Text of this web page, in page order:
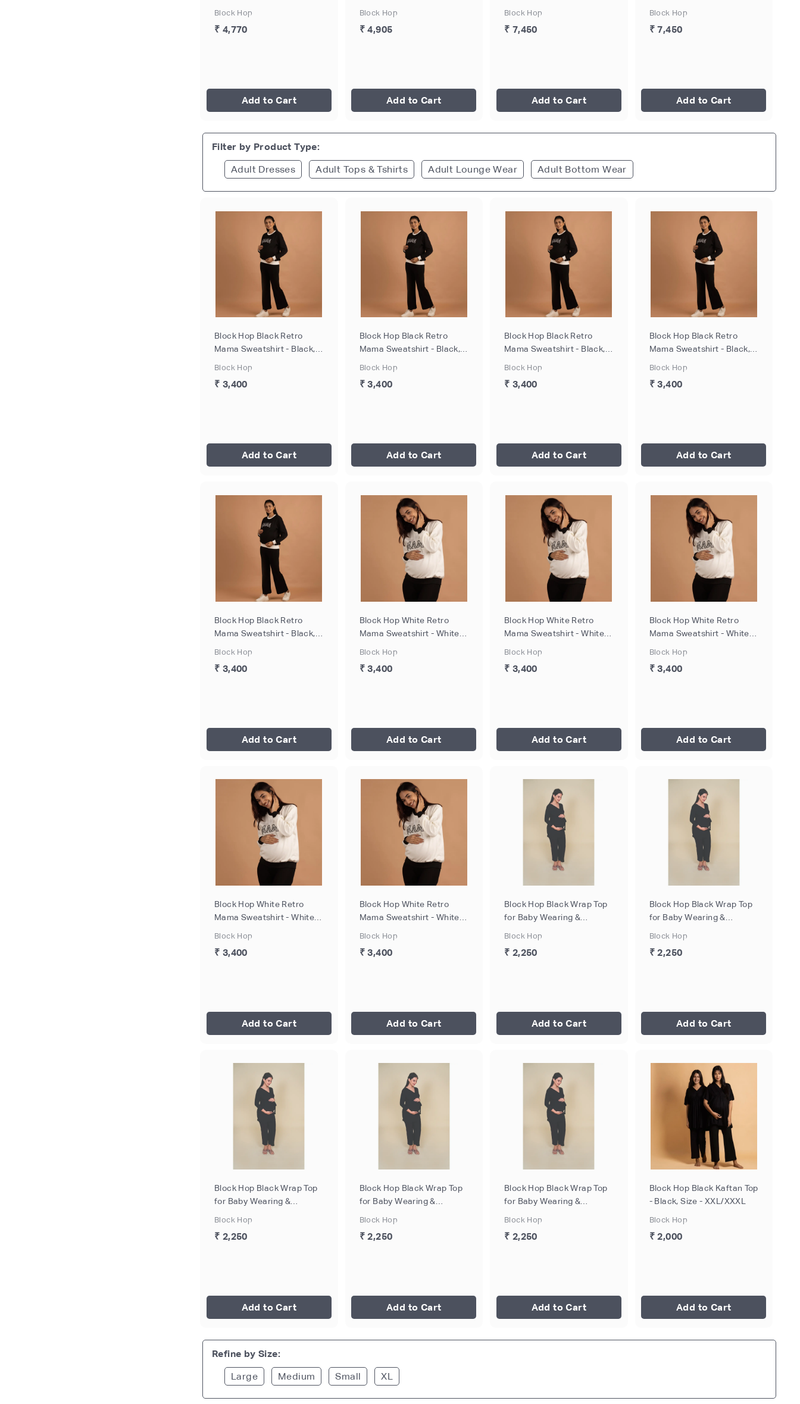
Block Hop
₹ 4,770
Add to Cart
Block Hop
₹ 4,905
Add to Cart
Block Hop
₹ 7,450
Add to Cart
Block Hop
₹ 7,450
Add to Cart
Filter by Product Type:
Adult Dresses
Adult Tops & Tshirts Adult Lounge Wear Adult Bottom Wear
Block Hop Black Retro
Mama Sweatshirt - Black,
Block Hop
₹ 3,400
Add to Cart
Block Hop Black Retro
Mama Sweatshirt - Black,
Block Hop
₹ 3,400
Add to Cart
Block Hop Black Retro
Mama Sweatshirt - Black,
Block Hop
₹ 3,400
Add to Cart
Block Hop Black Retro
Mama Sweatshirt - Black,
Block Hop
₹ 3,400
Add to Cart
Block Hop Black Retro
Mama Sweatshirt - Black,
Block Hop
₹ 3,400
Add to Cart
Block Hop White Retro
Mama Sweatshirt - White,
Block Hop
₹ 3,400
Add to Cart
Block Hop White Retro
Mama Sweatshirt - White,
Block Hop
₹ 3,400
Add to Cart
Block Hop White Retro
Mama Sweatshirt - White,
Block Hop
₹ 3,400
Add to Cart
Block Hop White Retro
Mama Sweatshirt - White,
Block Hop
₹ 3,400
Add to Cart
Block Hop White Retro
Mama Sweatshirt - White,
Block Hop
₹ 3,400
Add to Cart
Block Hop Black Wrap Top
for Baby Wearing &
Block Hop
₹ 2,250
Add to Cart
Block Hop Black Wrap Top
for Baby Wearing &
Block Hop
₹ 2,250
Add to Cart
Block Hop Black Wrap Top
for Baby Wearing &
Block Hop
₹ 2,250
Add to Cart
Block Hop Black Wrap Top
for Baby Wearing &
Block Hop
₹ 2,250
Add to Cart
Block Hop Black Wrap Top
for Baby Wearing &
Block Hop
₹ 2,250
Add to Cart
Block Hop Black Kaftan Top
- Black, Size - XXL/XXXL
Block Hop
₹ 2,000
Add to Cart
Refine by Size:
Large
Medium Small XL